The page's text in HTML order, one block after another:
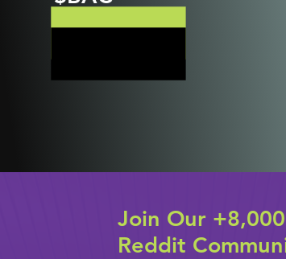
Join Our
Reddit